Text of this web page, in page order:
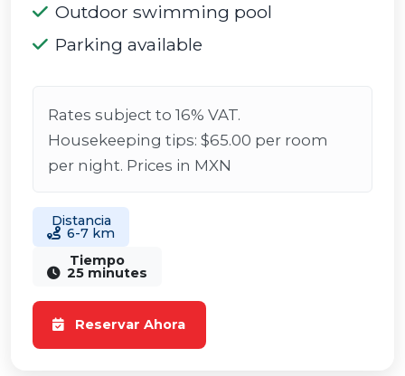
Outdoor swimming pool
Parking available
Rates subject to 16% VAT.
Housekeeping tips: $65.00 per room
per night. Prices in MXN
Distancia
6-7 km
Tiempo
25 minutes
Reservar Ahora